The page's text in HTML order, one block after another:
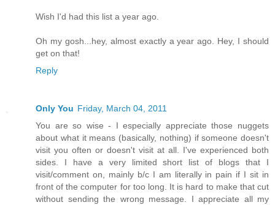
Wish I'd had this list a year ago.
Oh my gosh...hey, almost exactly a year ago. Hey, I should
get on that!
Reply
Only You Friday, March 04, 2011
You are so wise - I especially appreciate those nuggets
about what it means (basically, nothing) if someone doesn't
visit you often or doesn't visit at all. I've experienced both
sides. I have a very limited short list of blogs that I
visit/comment on, mainly b/c I am literally in pain if I sit in
front of the computer for too long. It is hard to make that cut
without sending the wrong message. I appreciate all my